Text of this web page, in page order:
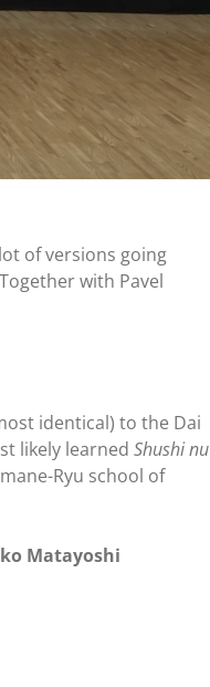
of versions going
with Pavel
identical) to the Dai
likely learned Shushi nu
Ryu school of
Matayoshi